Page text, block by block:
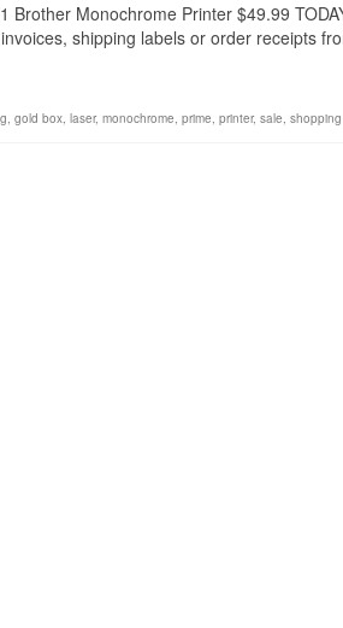
Brother Monochrome Printer $49.99
shipping labels or order receipts
, gold box, laser, monochrome, prime, printer, sale, shopping